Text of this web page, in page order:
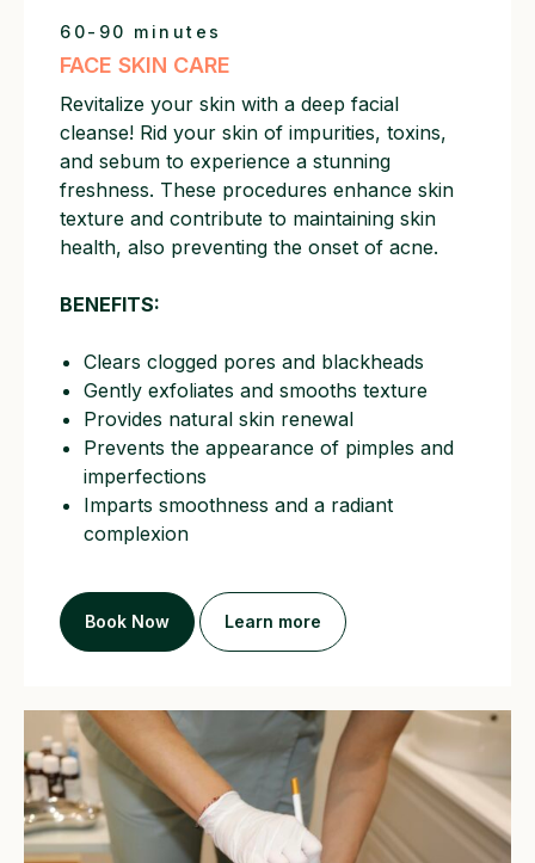
60-90 minutes
FACE SKIN CARE
Revitalize your skin with a deep facial
cleanse! Rid your skin of impurities, toxins,
and sebum to experience a stunning
freshness. These procedures enhance skin
texture and contribute to maintaining skin
health, also preventing the onset of acne.
BENEFITS:
Clears clogged pores and blackheads
Gently exfoliates and smooths texture
Provides natural skin renewal
Prevents the appearance of pimples and
imperfections
Imparts smoothness and a radiant
complexion
Book Now Learn more